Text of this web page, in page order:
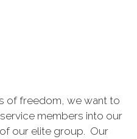
of freedom, we want to
members into our
our elite group. Our